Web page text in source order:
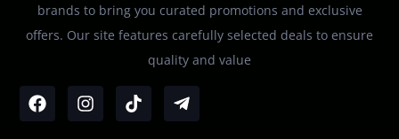
brands to bring you curated promotions and exclusive
offers. Our site features carefully selected deals to ensure
quality and value